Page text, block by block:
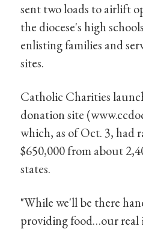
sent two loads to airlift
the diocese's high
enlisting families and
sites.
Catholic Charities
donation site
which, as of Oct. 3, had
$650,000 from about
states.
"While we'll be there
providing food…our real